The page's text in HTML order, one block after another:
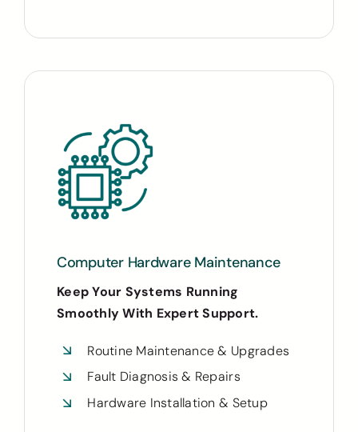
Computer Hardware Maintenance
Keep Your Systems Running
Smoothly With Expert Support.
Routine Maintenance & Upgrades
Fault Diagnosis & Repairs
Hardware Installation & Setup